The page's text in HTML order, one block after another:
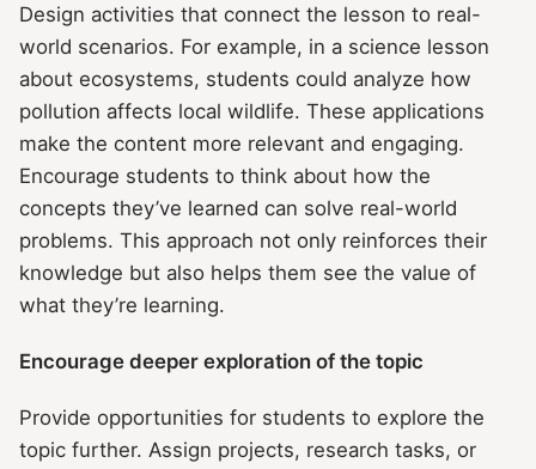
Design activities that connect the lesson to real-
world scenarios. For example, in a science lesson
about ecosystems, students could analyze how
pollution affects local wildlife. These applications
make the content more relevant and engaging.
Encourage students to think about how the
concepts they’ve learned can solve real-world
problems. This approach not only reinforces their
knowledge but also helps them see the value of
what they’re learning.
Encourage deeper exploration of the topic
Provide opportunities for students to explore the
topic further. Assign projects, research tasks, or